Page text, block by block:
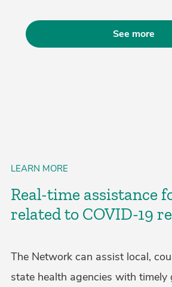
See more
LEARN MORE
Real-time assistance
related to COVID-19
The Network can assist local,
state health agencies with timely